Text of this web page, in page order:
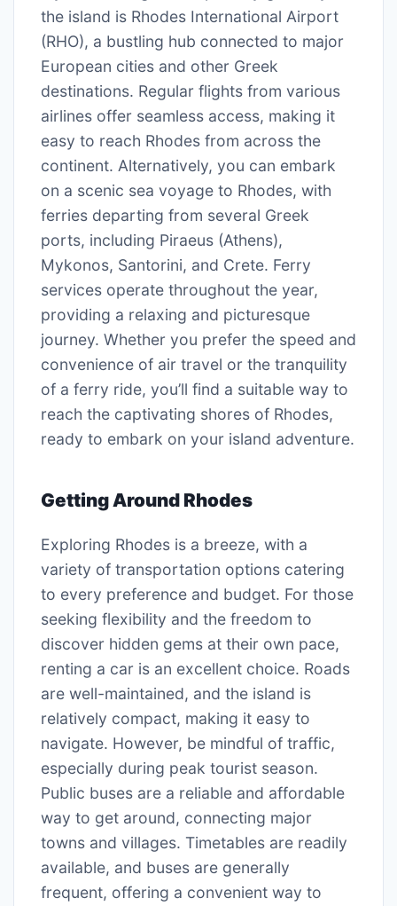
the island is Rhodes International Airport
(RHO), a bustling hub connected to major
European cities and other Greek
destinations. Regular flights from various
airlines offer seamless access, making it
easy to reach Rhodes from across the
continent. Alternatively, you can embark
on a scenic sea voyage to Rhodes, with
ferries departing from several Greek
ports, including Piraeus (Athens),
Mykonos, Santorini, and Crete. Ferry
services operate throughout the year,
providing a relaxing and picturesque
journey. Whether you prefer the speed and
convenience of air travel or the tranquility
of a ferry ride, you’ll find a suitable way to
reach the captivating shores of Rhodes,
ready to embark on your island adventure.
Getting Around Rhodes
Exploring Rhodes is a breeze, with a
variety of transportation options catering
to every preference and budget. For those
seeking flexibility and the freedom to
discover hidden gems at their own pace,
renting a car is an excellent choice. Roads
are well-maintained, and the island is
relatively compact, making it easy to
navigate. However, be mindful of traffic,
especially during peak tourist season.
Public buses are a reliable and affordable
way to get around, connecting major
towns and villages. Timetables are readily
available, and buses are generally
frequent, offering a convenient way to